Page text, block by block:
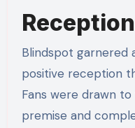
Reception
Blindspot garnered
positive reception
Fans were drawn to
premise and